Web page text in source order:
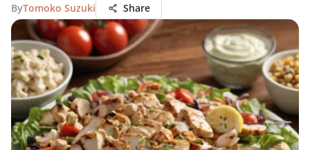
ByTomoko Suzuki Share